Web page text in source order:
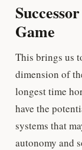
Game
This brings us
dimension of
longest time
have the
systems that
autonomy and